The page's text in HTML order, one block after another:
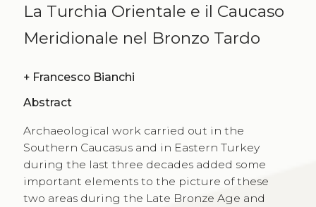
La Turchia Orientale e il Caucaso
Meridionale nel Bronzo Tardo
+ Francesco Bianchi
Abstract
Archaeological work carried out in the
Southern Caucasus and in Eastern Turkey
during the last three decades added some
important elements to the picture of these
two areas during the Late Bronze Age and